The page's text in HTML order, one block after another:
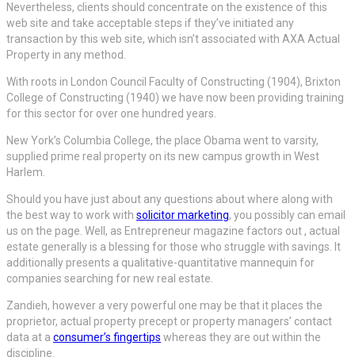
Nevertheless, clients should concentrate on the existence of this
web site and take acceptable steps if they’ve initiated any
transaction by this web site, which isn’t associated with AXA Actual
Property in any method.
With roots in London Council Faculty of Constructing (1904), Brixton
College of Constructing (1940) we have now been providing training
for this sector for over one hundred years.
New York’s Columbia College, the place Obama went to varsity,
supplied prime real property on its new campus growth in West
Harlem.
Should you have just about any questions about where along with
the best way to work with solicitor marketing, you possibly can email
us on the page. Well, as Entrepreneur magazine factors out , actual
estate generally is a blessing for those who struggle with savings. It
additionally presents a qualitative-quantitative mannequin for
companies searching for new real estate.
Zandieh, however a very powerful one may be that it places the
proprietor, actual property precept or property managers’ contact
data at a consumer’s fingertips whereas they are out within the
discipline.